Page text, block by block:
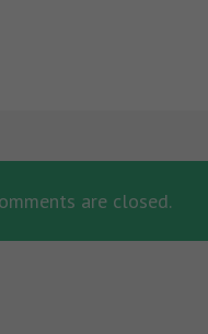
are closed.